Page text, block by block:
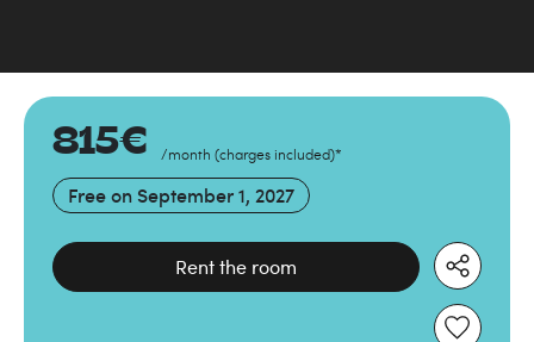
815€ /month (charges included)*
Free on September 1, 2027
Rent the room